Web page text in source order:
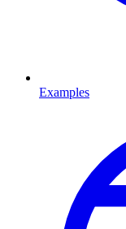
Examples